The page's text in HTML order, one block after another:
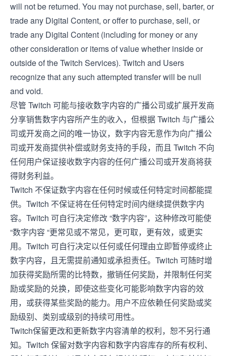
will not be returned. You may not purchase, sell, barter, or
trade any Digital Content, or offer to purchase, sell, or
trade any Digital Content (including for money or any
other consideration or items of value whether inside or
outside of the Twitch Services). Twitch and Users
recognize that any such attempted transfer will be null
and void.
尽管 Twitch 可能与接收数字内容的广播公司或扩展开发商
分享销售数字内容所产生的收入，但根据 Twitch 与广播公
司或开发商之间的唯一协议，数字内容无意作为向广播公
司或开发商提供补偿或财务支持的手段，而且 Twitch 不向
任何用户保证接收数字内容的任何广播公司或开发商将获
得财务利益。
Twitch 不保证数字内容在任何时候或任何特定时间都能提
供。Twitch 不保证将在任何特定时间内继续提供数字内
容。Twitch 可自行决定修改 “数字内容”，这种修改可能使
“数字内容 “更常见或不常见，更可取，更有效，或更实
用。Twitch 可自行决定以任何或任何理由立即暂停或终止
数字内容，且无需提前通知或承担责任。Twitch 可随时增
加获得奖励所需的比特数，撤销任何奖励，并限制任何奖
励或奖励的兑换，即使这些变化可能影响数字内容的效
用，或获得某些奖励的能力。用户不应依赖任何奖励或奖
励级别、类别或级别的持续可用性。
Twitch保留更改和更新数字内容清单的权利，恕不另行通
知。Twitch 保留对数字内容和数字内容库存的所有权利、